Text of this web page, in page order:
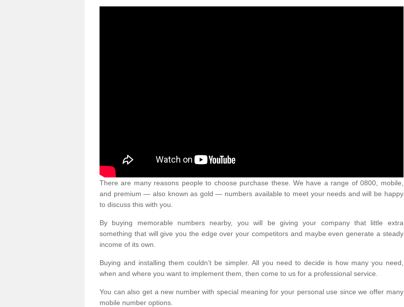
There are many reasons people to choose purchase these. We have a range of 0800, mobile,
and premium — also known as gold — numbers available to meet your needs and will be happy
to discuss this with you.
By buying memorable numbers nearby, you will be giving your company that little extra
something that will give you the edge over your competitors and maybe even generate a steady
income of its own.
Buying and installing them couldn’t be simpler. All you need to decide is how many you need,
when and where you want to implement them, then come to us for a professional service.
You can also get a new number with special meaning for your personal use since we offer many
mobile number options.